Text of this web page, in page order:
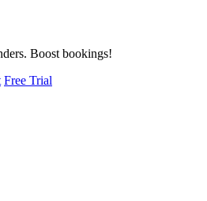
Boost bookings!
Free Trial